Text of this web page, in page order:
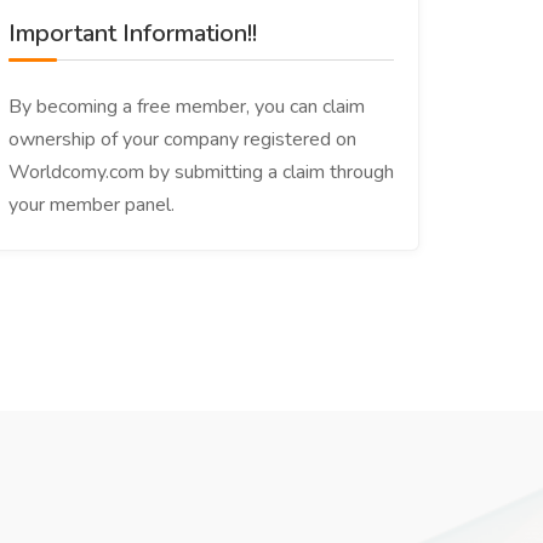
Important Information!!
By becoming a free member, you can claim
ownership of your company registered on
Worldcomy.com by submitting a claim through
your member panel.